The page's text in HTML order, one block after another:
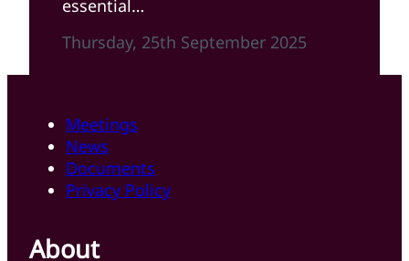
essential…
Thursday, 25th September 2025
Meetings
News
Documents
Privacy Policy
About